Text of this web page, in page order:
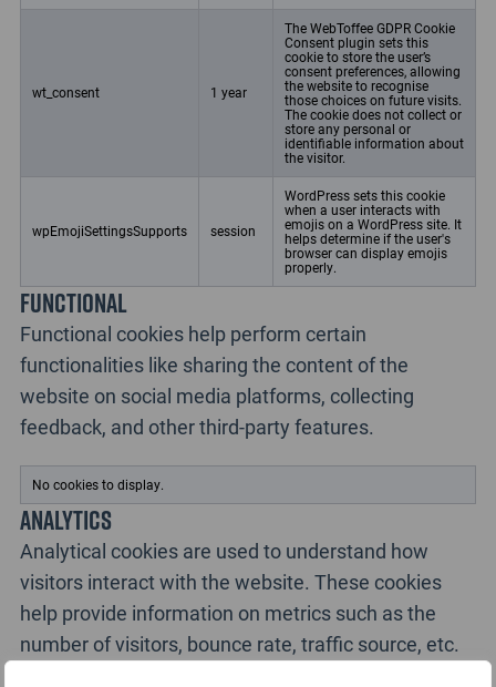
wt_consent 1 year
The WebToffee GDPR Cookie
Consent plugin sets this
cookie to store the user’s
consent preferences, allowing
the website to recognise
those choices on future visits.
The cookie does not collect or
store any personal or
identifiable information about
the visitor.
wpEmojiSettingsSupports session
WordPress sets this cookie
when a user interacts with
emojis on a WordPress site. It
helps determine if the user's
browser can display emojis
properly.
Functional
Functional cookies help perform certain
functionalities like sharing the content of the
website on social media platforms, collecting
feedback, and other third-party features.
No cookies to display.
Analytics
Analytical cookies are used to understand how
visitors interact with the website. These cookies
help provide information on metrics such as the
number of visitors, bounce rate, traffic source, etc.